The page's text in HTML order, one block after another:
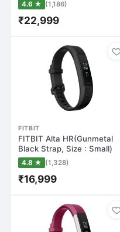
4.6 ★ (1,186)
₹22,999
FITBIT
FITBIT Alta HR(Gunmetal
Black Strap, Size : Small)
4.8 ★ (1,328)
₹16,999